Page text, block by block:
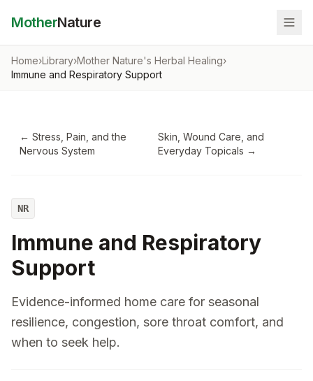
MotherNature
Home›Library›Mother Nature's Herbal Healing›
Immune and Respiratory Support
← Stress, Pain, and the
Nervous System
Skin, Wound Care, and
Everyday Topicals →
NR
Immune and Respiratory
Support
Evidence-informed home care for seasonal
resilience, congestion, sore throat comfort, and
when to seek help.